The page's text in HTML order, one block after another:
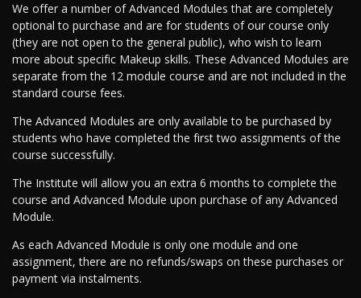
We offer a number of Advanced Modules that are completely
optional to purchase and are for students of our course only
(they are not open to the general public), who wish to learn
more about specific Makeup skills. These Advanced Modules are
separate from the 12 module course and are not included in the
standard course fees.
The Advanced Modules are only available to be purchased by
students who have completed the first two assignments of the
course successfully.
The Institute will allow you an extra 6 months to complete the
course and Advanced Module upon purchase of any Advanced
Module.
As each Advanced Module is only one module and one
assignment, there are no refunds/swaps on these purchases or
payment via instalments.